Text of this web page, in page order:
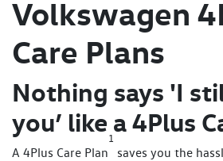
Volkswagen
Care Plans
Nothing says 'I
you’ like a 4Plus
A 4Plus Care Plan
1
saves you the